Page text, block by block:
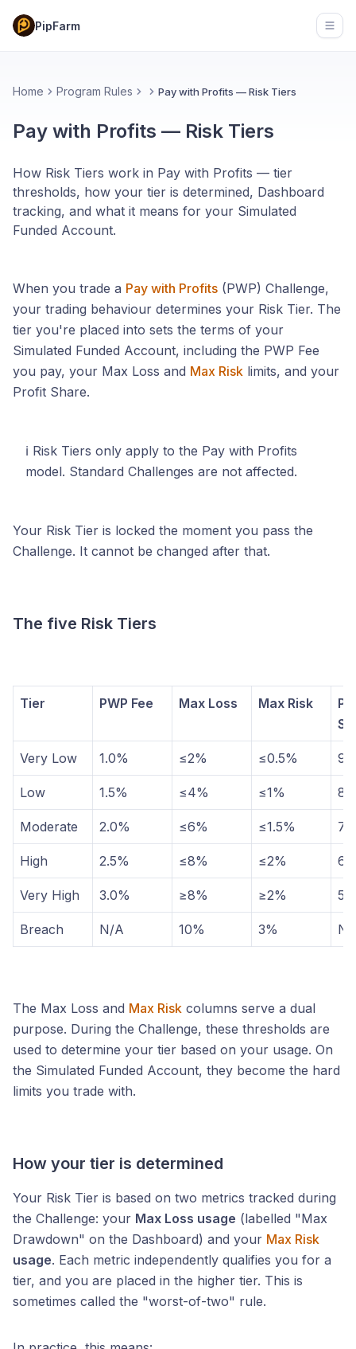
PipFarm
Home Program Rules Pay with Profits — Risk Tiers
Pay with Profits — Risk Tiers
How Risk Tiers work in Pay with Profits — tier
thresholds, how your tier is determined, Dashboard
tracking, and what it means for your Simulated
Funded Account.
When you trade a Pay with Profits (PWP) Challenge,
your trading behaviour determines your Risk Tier. The
tier you're placed into sets the terms of your
Simulated Funded Account, including the PWP Fee
you pay, your Max Loss and Max Risk limits, and your
Profit Share.
ℹ️ Risk Tiers only apply to the Pay with Profits
model. Standard Challenges are not affected.
Your Risk Tier is locked the moment you pass the
Challenge. It cannot be changed after that.
The five Risk Tiers
Tier PWP Fee Max Loss Max Risk
Very Low 1.0% ≤2% ≤0.5%
Low 1.5% ≤4% ≤1%
Moderate 2.0% ≤6% ≤1.5%
High 2.5% ≤8% ≤2%
Very High 3.0% ≥8% ≥2%
Breach N/A 10% 3% N/
The Max Loss and Max Risk columns serve a dual
purpose. During the Challenge, these thresholds are
used to determine your tier based on your usage. On
the Simulated Funded Account, they become the hard
limits you trade with.
How your tier is determined
Your Risk Tier is based on two metrics tracked during
the Challenge: your Max Loss usage (labelled "Max
Drawdown" on the Dashboard) and your Max Risk
usage. Each metric independently qualifies you for a
tier, and you are placed in the higher tier. This is
sometimes called the "worst-of-two" rule.